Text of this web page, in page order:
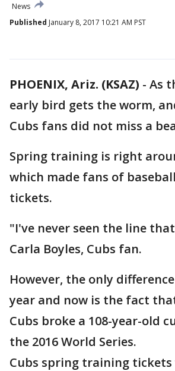
News
Published January 8, 2017 10:21 AM PST
PHOENIX, Ariz. (KSAZ) - As
early bird gets the worm,
Cubs fans did not miss a
Spring training is right
which made fans of
tickets.
"I've never seen the line
Carla Boyles, Cubs fan.
However, the only
year and now is the fact
Cubs broke a 108-year-old
the 2016 World Series.
Cubs spring training tickets